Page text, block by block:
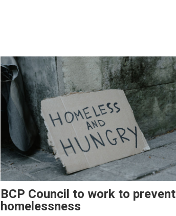
BCP Council to work to prevent
homelessness